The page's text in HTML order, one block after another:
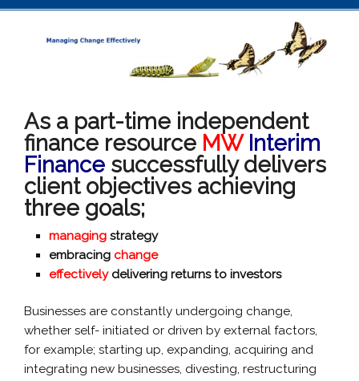
As a part-time independent
finance resource MW Interim
Finance successfully delivers
client objectives achieving
three goals;
managingstrategy
embracing change
effectivelydelivering returns to investors
Businesses are constantly undergoing change,
whether self- initiated or driven by external factors,
for example; starting up, expanding, acquiring and
integrating new businesses, divesting, restructuring